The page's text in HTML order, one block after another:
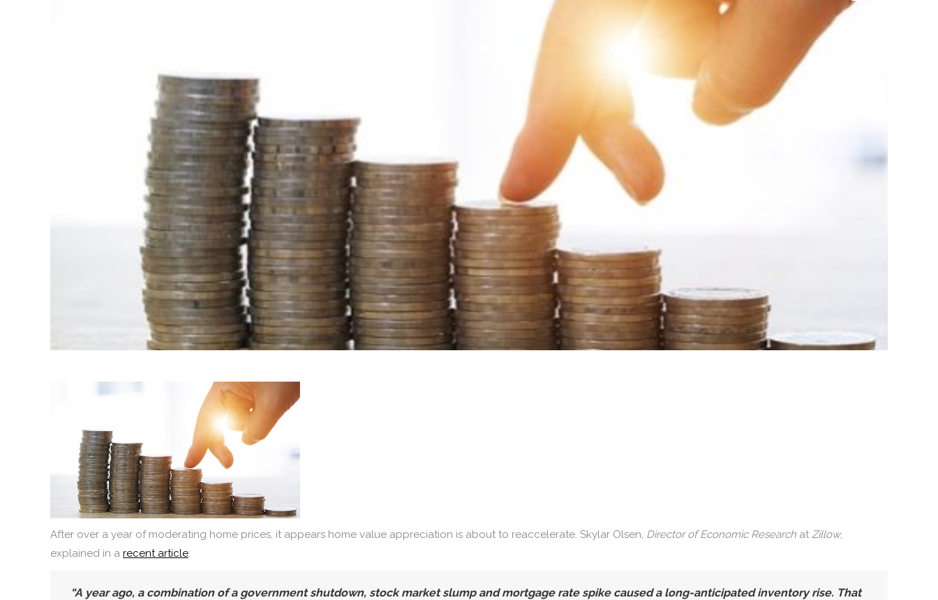
After over a year of moderating home prices, it appears home value appreciation is about to reaccelerate. Skylar Olsen, Director of Economic Research at Zillow,
explained in a recent article:
“A year ago, a combination of a government shutdown, stock market slump and mortgage rate spike caused a long-anticipated inventory rise. That